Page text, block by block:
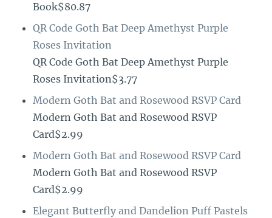
Book$80.87
QR Code Goth Bat Deep Amethyst Purple
Roses Invitation
QR Code Goth Bat Deep Amethyst Purple
Roses Invitation$3.77
Modern Goth Bat and Rosewood RSVP Card
Modern Goth Bat and Rosewood RSVP
Card$2.99
Modern Goth Bat and Rosewood RSVP Card
Modern Goth Bat and Rosewood RSVP
Card$2.99
Elegant Butterfly and Dandelion Puff Pastels